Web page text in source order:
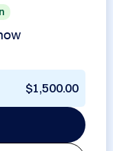
$1,500.00